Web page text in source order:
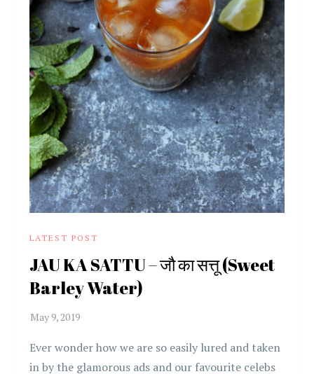
LATEST POST
JAU KA SATTU – जौ का सत्तू (Sweet
Barley Water)
Ever wonder how we are so easily lured and taken
in by the glamorous ads and our favourite celebs